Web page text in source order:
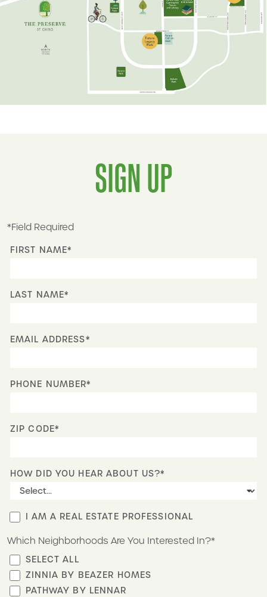
SIGN UP
*Field Required
FIRST NAME*
LAST NAME*
EMAIL ADDRESS*
PHONE NUMBER*
ZIP CODE*
HOW DID YOU HEAR ABOUT US?*
Which Neighborhoods Are You Interested In?*
SELECT ALL
ZINNIA BY BEAZER HOMES
PATHWAY BY LENNAR
I AM A REAL ESTATE PROFESSIONAL